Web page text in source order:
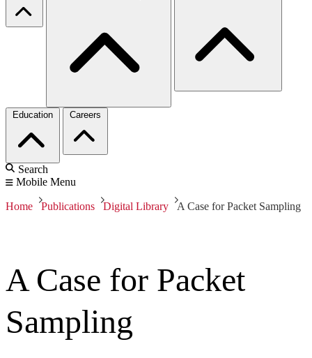
Education Careers
Search
Mobile Menu
Home Publications Digital Library A Case for Packet Sampling
A Case for Packet
Sampling